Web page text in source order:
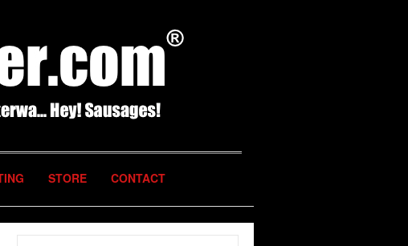
STORE CONTACT